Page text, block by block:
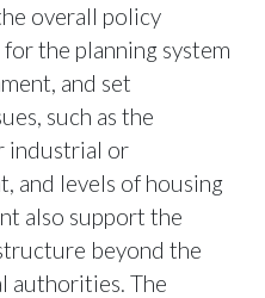
overall policy
the planning system
and set
such as the
industrial or
and levels of housing
also support the
beyond the
authorities. The